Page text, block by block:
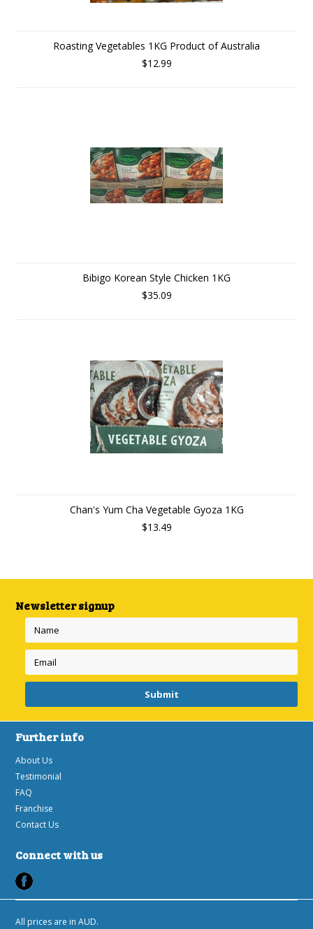
Roasting Vegetables 1KG Product of Australia
$12.99
Bibigo Korean Style Chicken 1KG
$35.09
Chan's Yum Cha Vegetable Gyoza 1KG
$13.49
Newsletter signup
Further info
About Us
Testimonial
FAQ
Franchise
Contact Us
Connect with us
All prices are inAUD.